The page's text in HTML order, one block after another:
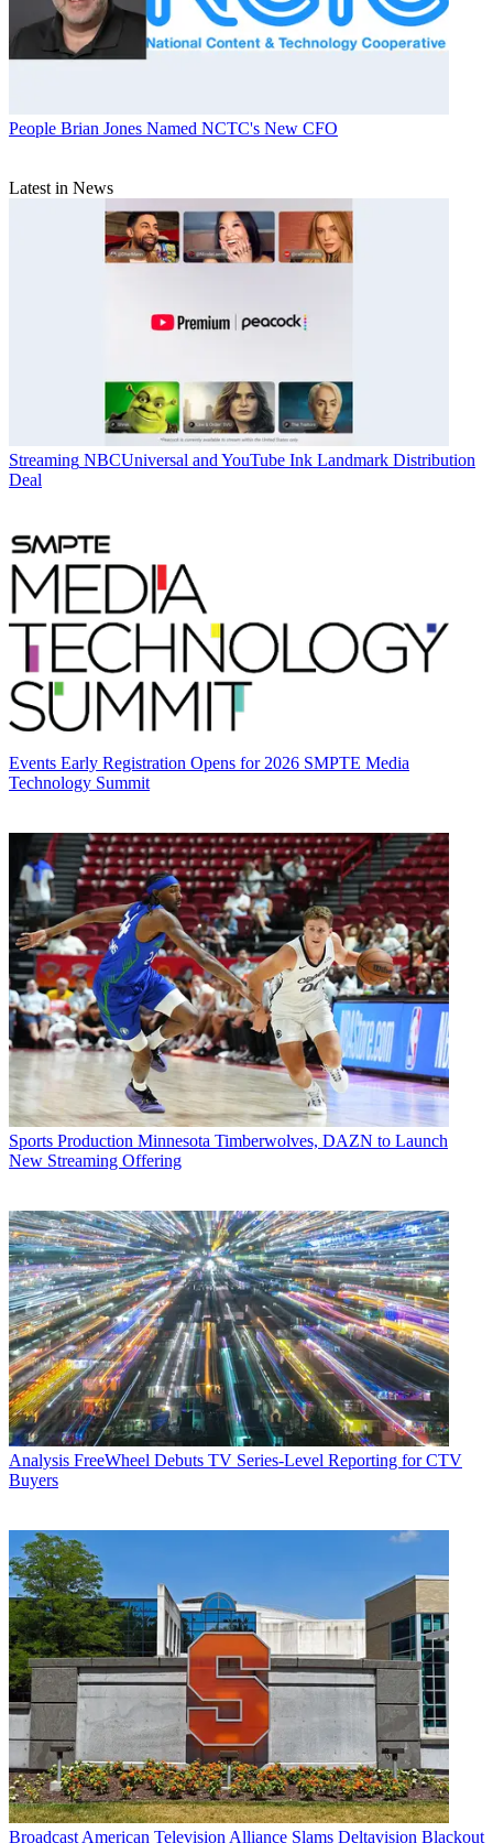
People Brian Jones Named NCTC's New CFO
Latest in News
Streaming NBCUniversal and YouTube Ink Landmark Distribution
Deal
Events Early Registration Opens for 2026 SMPTE Media
Technology Summit
Sports Production Minnesota Timberwolves, DAZN to Launch
New Streaming Offering
Analysis FreeWheel Debuts TV Series-Level Reporting for CTV
Buyers
BroadcastAmerican Television Alliance Slams Deltavision Blackout